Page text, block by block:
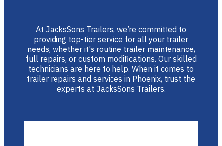
At JacksSons Trailers, we’re committed to
providing top-tier service for all your trailer
needs, whether it’s routine trailer maintenance,
full repairs, or custom modifications. Our skilled
technicians are here to help. When it comes to
trailer repairs and services in Phoenix, trust the
experts at JacksSons Trailers.